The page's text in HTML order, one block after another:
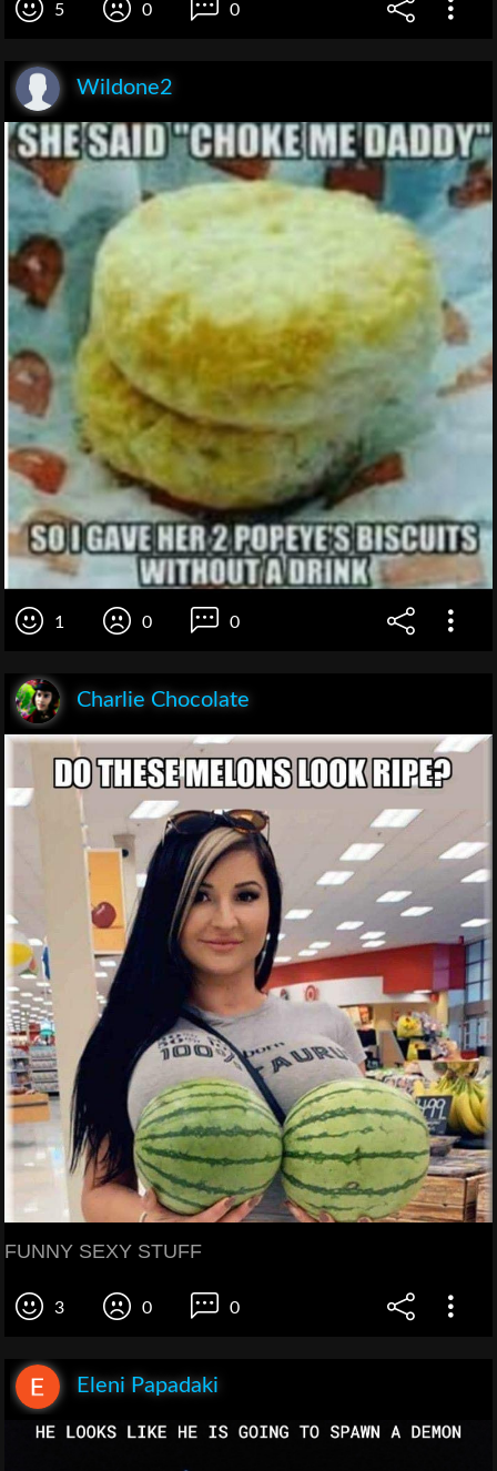
5 0 0
Wildone2
1 0 0
Charlie Chocolate
FUNNY SEXY STUFF
3 0 0
Eleni Papadaki